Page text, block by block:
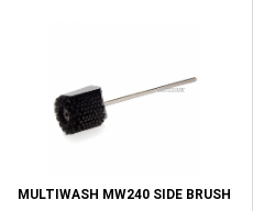
MULTIWASH MW240 SIDE BRUSH